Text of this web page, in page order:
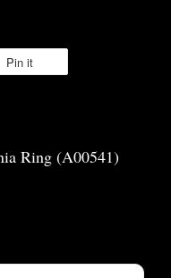
Pin it
Ring (A00541)